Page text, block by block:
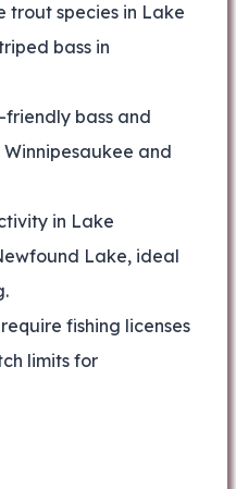
trout species in Lake
bass in
bass and
and
in Lake
Lake, ideal
fishing licenses
limits for